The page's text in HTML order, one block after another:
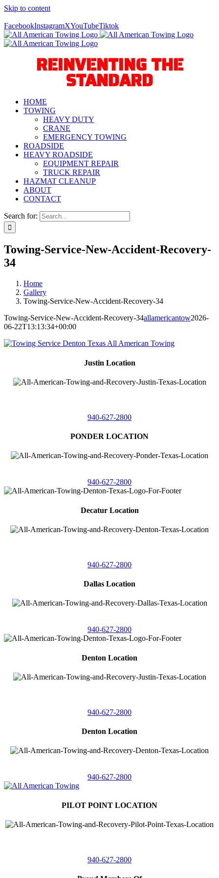
Skip to content
FacebookInstagramXYouTubeTiktok
REINVENTING THE
STANDARD
HOME
TOWING
HEAVY DUTY
CRANE
EMERGENCY TOWING
ROADSIDE
HEAVY ROADSIDE
EQUIPMENT REPAIR
TRUCK REPAIR
HAZMAT CLEANUP
ABOUT
CONTACT
Search for:
Towing-Service-New-Accident-Recovery-
34
Home
Gallery
Towing-Service-New-Accident-Recovery-34
Towing-Service-New-Accident-Recovery-34allamericantow2026-
06-22T13:13:34+00:00
Justin Location
940-627-2800
PONDER LOCATION
940-627-2800
Decatur Location
940-627-2800
Dallas Location
940-627-2800
Denton Location
940-627-2800
Denton Location
940-627-2800
PILOT POINT LOCATION
940-627-2800